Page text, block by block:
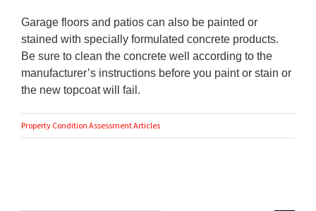
Garage floors and patios can also be painted or
stained with specially formulated concrete products.
Be sure to clean the concrete well according to the
manufacturer’s instructions before you paint or stain or
the new topcoat will fail.
Property Condition Assessment Articles